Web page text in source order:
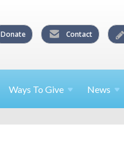
Donate Contact
Ways To Give News